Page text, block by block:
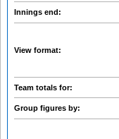
Innings end:
View format:
Team totals for:
Group figures by: